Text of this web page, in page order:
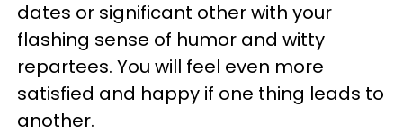
dates or significant other with your
flashing sense of humor and witty
repartees. You will feel even more
satisfied and happy if one thing leads to
another.